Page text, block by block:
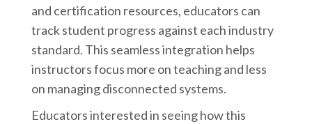
and certification resources, educators can
track student progress against each industry
standard. This seamless integration helps
instructors focus more on teaching and less
on managing disconnected systems.
Educators interested in seeing how this